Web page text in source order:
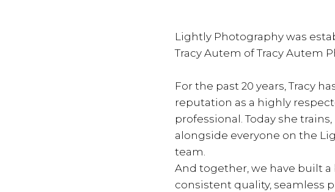
Lightly Photography was
Tracy Autem of Tracy Autem
For the past 20 years, Tracy
reputation as a highly
professional. Today she
alongside everyone on the
team.
And together, we have built
consistent quality, seamless